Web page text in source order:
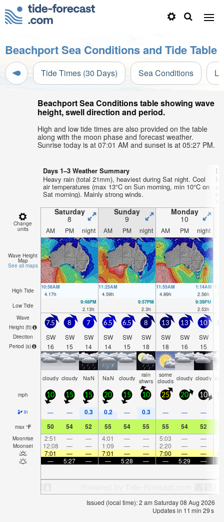
Beachport Sea Conditions and Tide Table
Tide Times (30 Days) Sea Conditions
Beachport Sea Conditions table showing wave
height, swell direction and period.
High and low tide times are also provided on the table
along with the moon phase and forecast weather.
Sunrise today is at 07:01 AM and sunset is at 05:27 PM.
Days 1–3 Weather Summary
Heavy rain (total 21mm), heaviest during Sat night. Cool
air temperatures (max 13°C on Sun morning, min 10°C on
Sat morning). Mainly strong winds.
Change
units
Saturday
8
Sunday
9
Monday
10
AM PM night AM PM night AM PM night
Wave Height
Map
See all maps
High Tide
10:56AM
4.17ft
11:25AM
4.59ft
11:55AM
4.89ft
1:14AM
2.56ft
Low Tide
9:48PM
2.13ft
9:57PM
2.3ft
9:39PM
2.53ft
Wave
Height (ft)
Direction
Period (s)
7.5
SW
16
8
SW
15
7
SW
14
6.5
SW
14
6.5
SW
15
8
SW
18
13
SW
18
13
SW
16
10
SW
15
cloudy cloudy NaN NaN cloudy rain
shwrs
some
clouds cloudy cloudy
mph 10 15 15 20 15 10 25 20 10
in — — 0.3 0.2 — 0.3 — — —
max °F 50 54 52 55 54 55 55 54 52
Moonrise 2:51 — — 4:01 — — 5:03 — —
Moonset 12:08 — — 1:09 — — 2:20 — —
7:01
— — 7:01 — — 7:00 — —
—
5:27 — — 5:28 — — 5:29 —
Issued (local time): 2 am Saturday 08 Aug 2026
Updates in 11 min 29s